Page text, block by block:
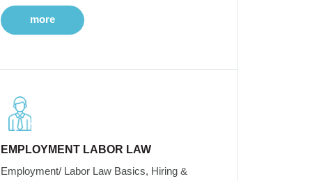
more
EMPLOYMENT LABOR LAW
Employment/ Labor Law Basics, Hiring &